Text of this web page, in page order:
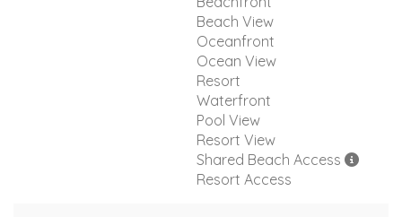
Beach View
Oceanfront
Ocean View
Resort
Waterfront
Pool View
Resort View
Shared Beach Access
Resort Access